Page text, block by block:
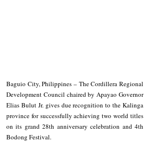
Baguio City, Philippines – The Cordillera Regional
Development Council chaired by Apayao Governor
Elias Bulut Jr. gives due recognition to the Kalinga
province for successfully achieving two world titles
on its grand 28th anniversary celebration and 4th
Bodong Festival.